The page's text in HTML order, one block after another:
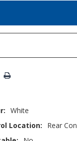
White
Location:
Rear